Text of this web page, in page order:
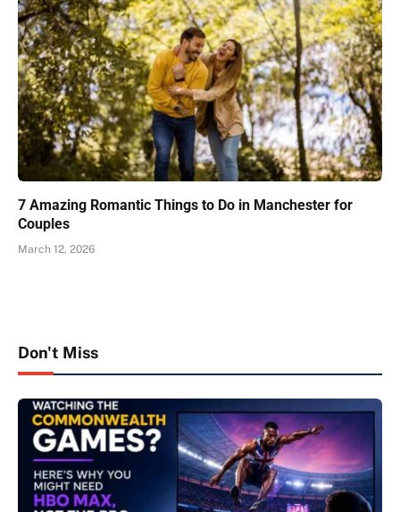
7 Amazing Romantic Things to Do in Manchester for
Couples
March 12, 2026
Don't Miss